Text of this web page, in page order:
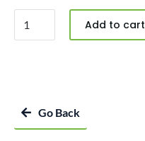
Add to cart
Go Back